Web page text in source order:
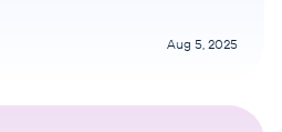
Aug 5, 2025